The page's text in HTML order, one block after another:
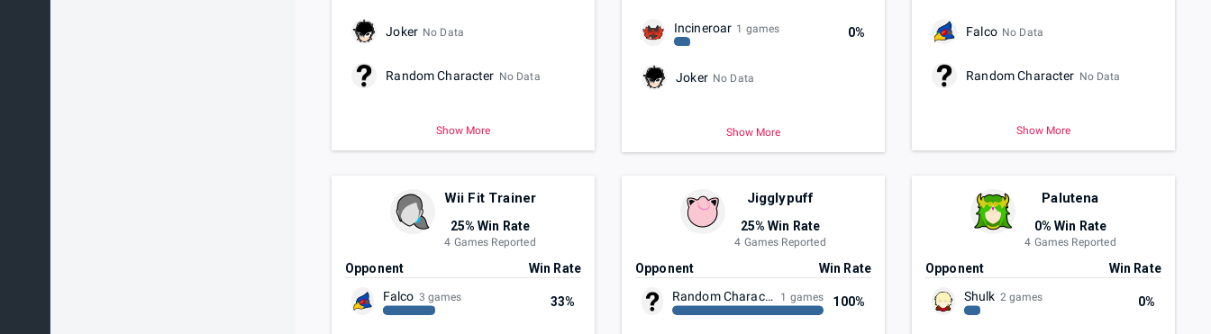
Joker No Data
Random Character No Data
Show More
Incineroar 1 games 0%
Joker No Data
Show More
Falco No Data
Random Character No Data
Show More
Wii Fit Trainer
25% Win Rate
4 Games Reported
Opponent
Win Rate
Falco 3 games 33%
Jigglypuff
25% Win Rate
4 Games Reported
Opponent
Win Rate
Random Character
1 games 100%
Palutena
0% Win Rate
4 Games Reported
Opponent
Win Rate
Shulk 2 games 0%